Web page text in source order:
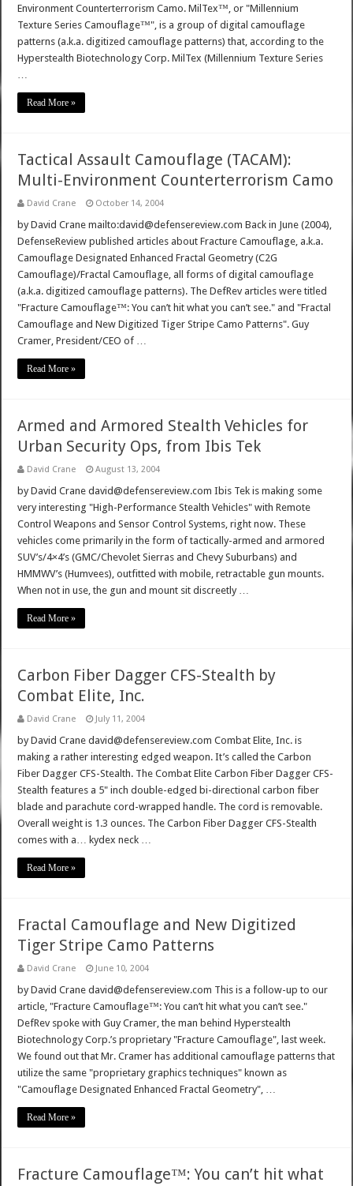
Environment Counterterrorism Camo. MilTex™, or "Millennium
Texture Series Camouflage™", is a group of digital camouflage
patterns (a.k.a. digitized camouflage patterns) that, according to the
Hyperstealth Biotechnology Corp. MilTex (Millennium Texture Series
…
Read More »
Tactical Assault Camouflage (TACAM):
Multi-Environment Counterterrorism Camo
David Crane October 14, 2004
by David Crane mailto:david@defensereview.com Back in June (2004),
DefenseReview published articles about Fracture Camouflage, a.k.a.
Camouflage Designated Enhanced Fractal Geometry (C2G
Camouflage)/Fractal Camouflage, all forms of digital camouflage
(a.k.a. digitized camouflage patterns). The DefRev articles were titled
"Fracture Camouflage™: You can’t hit what you can’t see." and "Fractal
Camouflage and New Digitized Tiger Stripe Camo Patterns". Guy
Cramer, President/CEO of …
Read More »
Armed and Armored Stealth Vehicles for
Urban Security Ops, from Ibis Tek
David Crane August 13, 2004
by David Crane david@defensereview.com Ibis Tek is making some
very interesting "High-Performance Stealth Vehicles" with Remote
Control Weapons and Sensor Control Systems, right now. These
vehicles come primarily in the form of tactically-armed and armored
SUV’s/4×4’s (GMC/Chevolet Sierras and Chevy Suburbans) and
HMMWV’s (Humvees), outfitted with mobile, retractable gun mounts.
When not in use, the gun and mount sit discreetly …
Read More »
Carbon Fiber Dagger CFS-Stealth by
Combat Elite, Inc.
David Crane July 11, 2004
by David Crane david@defensereview.com Combat Elite, Inc. is
making a rather interesting edged weapon. It’s called the Carbon
Fiber Dagger CFS-Stealth. The Combat Elite Carbon Fiber Dagger CFS-
Stealth features a 5" inch double-edged bi-directional carbon fiber
blade and parachute cord-wrapped handle. The cord is removable.
Overall weight is 1.3 ounces. The Carbon Fiber Dagger CFS-Stealth
comes with a… kydex neck …
Read More »
Fractal Camouflage and New Digitized
Tiger Stripe Camo Patterns
David Crane June 10, 2004
by David Crane david@defensereview.com This is a follow-up to our
article, "Fracture Camouflage™: You can’t hit what you can’t see."
DefRev spoke with Guy Cramer, the man behind Hyperstealth
Biotechnology Corp.’s proprietary "Fracture Camouflage", last week.
We found out that Mr. Cramer has additional camouflage patterns that
utilize the same "proprietary graphics techniques" known as
"Camouflage Designated Enhanced Fractal Geometry", …
Read More »
Fracture Camouflage™: You can’t hit what